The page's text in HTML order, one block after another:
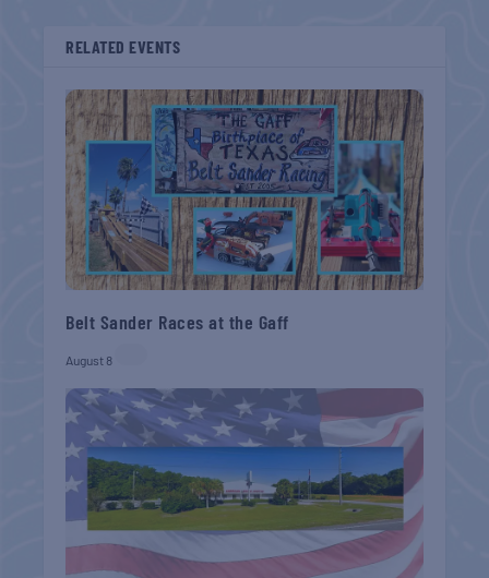
RELATED EVENTS
Belt Sander Races at the Gaff
August 8